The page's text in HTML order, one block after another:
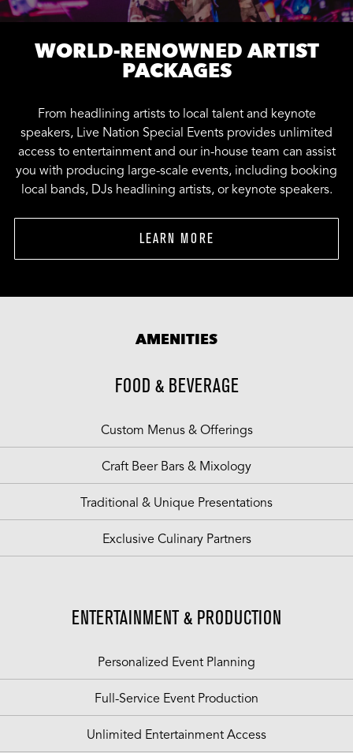
WORLD-RENOWNED ARTIST
PACKAGES
From headlining artists to local talent and keynote
speakers, Live Nation Special Events provides unlimited
access to entertainment and our in-house team can assist
you with producing large-scale events, including booking
local bands, DJs headlining artists, or keynote speakers.
LEARN MORE
AMENITIES
FOOD & BEVERAGE
Custom Menus & Offerings
Craft Beer Bars & Mixology
Traditional & Unique Presentations
Exclusive Culinary Partners
ENTERTAINMENT & PRODUCTION
Personalized Event Planning
Full-Service Event Production
Unlimited Entertainment Access